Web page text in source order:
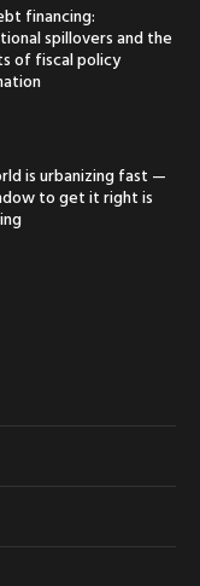
financing:
spillovers and the
of fiscal policy
is urbanizing fast —
to get it right is